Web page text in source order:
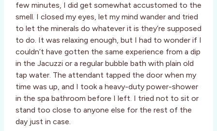
few minutes, I did get somewhat accustomed to the
smell. I closed my eyes, let my mind wander and tried
to let the minerals do whatever it is they’re supposed
to do. It was relaxing enough, but I had to wonder if I
couldn’t have gotten the same experience from a dip
in the Jacuzzi or a regular bubble bath with plain old
tap water. The attendant tapped the door when my
time was up, and I took a heavy-duty power-shower
in the spa bathroom before I left. I tried not to sit or
stand too close to anyone else for the rest of the
day just in case.